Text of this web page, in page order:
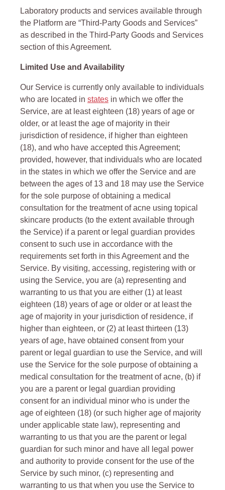
Laboratory products and services available through
the Platform are “Third-Party Goods and Services”
as described in the Third-Party Goods and Services
section of this Agreement.
Limited Use and Availability
Our Service is currently only available to individuals
who are located in states in which we offer the
Service, are at least eighteen (18) years of age or
older, or at least the age of majority in their
jurisdiction of residence, if higher than eighteen
(18), and who have accepted this Agreement;
provided, however, that individuals who are located
in the states in which we offer the Service and are
between the ages of 13 and 18 may use the Service
for the sole purpose of obtaining a medical
consultation for the treatment of acne using topical
skincare products (to the extent available through
the Service) if a parent or legal guardian provides
consent to such use in accordance with the
requirements set forth in this Agreement and the
Service. By visiting, accessing, registering with or
using the Service, you are (a) representing and
warranting to us that you are either (1) at least
eighteen (18) years of age or older or at least the
age of majority in your jurisdiction of residence, if
higher than eighteen, or (2) at least thirteen (13)
years of age, have obtained consent from your
parent or legal guardian to use the Service, and will
use the Service for the sole purpose of obtaining a
medical consultation for the treatment of acne, (b) if
you are a parent or legal guardian providing
consent for an individual minor who is under the
age of eighteen (18) (or such higher age of majority
under applicable state law), representing and
warranting to us that you are the parent or legal
guardian for such minor and have all legal power
and authority to provide consent for the use of the
Service by such minor, (c) representing and
warranting to us that when you use the Service to